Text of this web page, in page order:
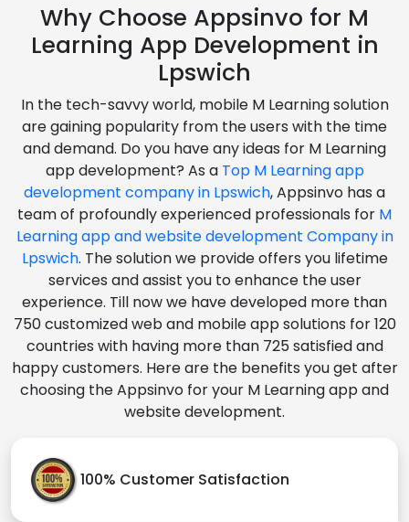
Why Choose Appsinvo for M
Learning App Development in
Lpswich
In the tech-savvy world, mobile M Learning solution
are gaining popularity from the users with the time
and demand. Do you have any ideas for M Learning
app development? As a Top M Learning app
development company in Lpswich, Appsinvo has a
team of profoundly experienced professionals for M
Learning app and website development Company in
Lpswich. The solution we provide offers you lifetime
services and assist you to enhance the user
experience. Till now we have developed more than
750 customized web and mobile app solutions for 120
countries with having more than 725 satisfied and
happy customers. Here are the benefits you get after
choosing the Appsinvo for your M Learning app and
website development.
100% Customer Satisfaction